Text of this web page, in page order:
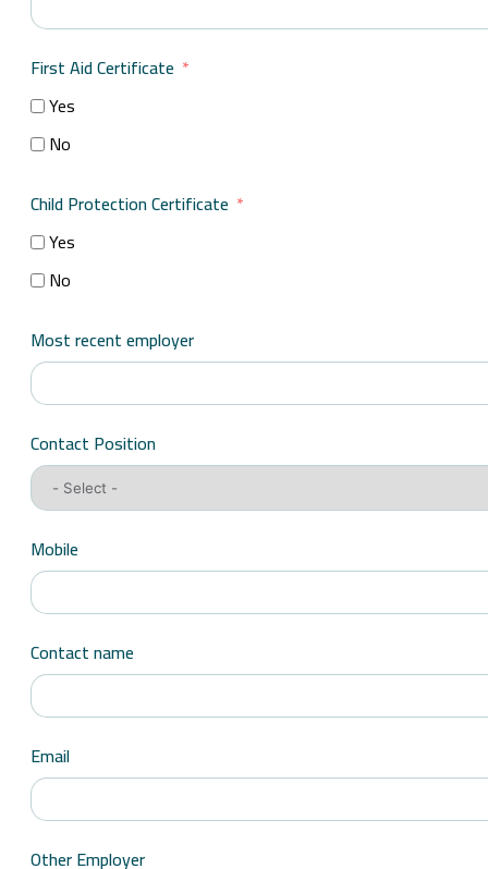
First Aid Certificate
Yes
No
Child Protection Certificate
Yes
No
Most recent employer
Contact Position
Mobile
Contact name
Email
Other Employer